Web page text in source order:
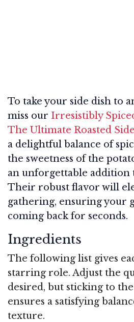
To take your side dish to
miss our Irresistibly
The Ultimate Roasted Side
a delightful balance of
the sweetness of the
an unforgettable addition
Their robust flavor will
gathering, ensuring your
coming back for seconds.
Ingredients
The following list gives
starring role. Adjust the
desired, but sticking to
ensures a satisfying
texture.